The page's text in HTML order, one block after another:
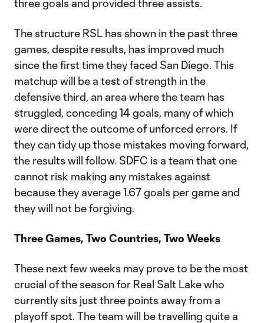
three goals and provided three assists.
The structure RSL has shown in the past three
games, despite results, has improved much
since the first time they faced San Diego. This
matchup will be a test of strength in the
defensive third, an area where the team has
struggled, conceding 14 goals, many of which
were direct the outcome of unforced errors. If
they can tidy up those mistakes moving forward,
the results will follow. SDFC is a team that one
cannot risk making any mistakes against
because they average 1.67 goals per game and
they will not be forgiving.
Three Games, Two Countries, Two Weeks
These next few weeks may prove to be the most
crucial of the season for Real Salt Lake who
currently sits just three points away from a
playoff spot. The team will be travelling quite a